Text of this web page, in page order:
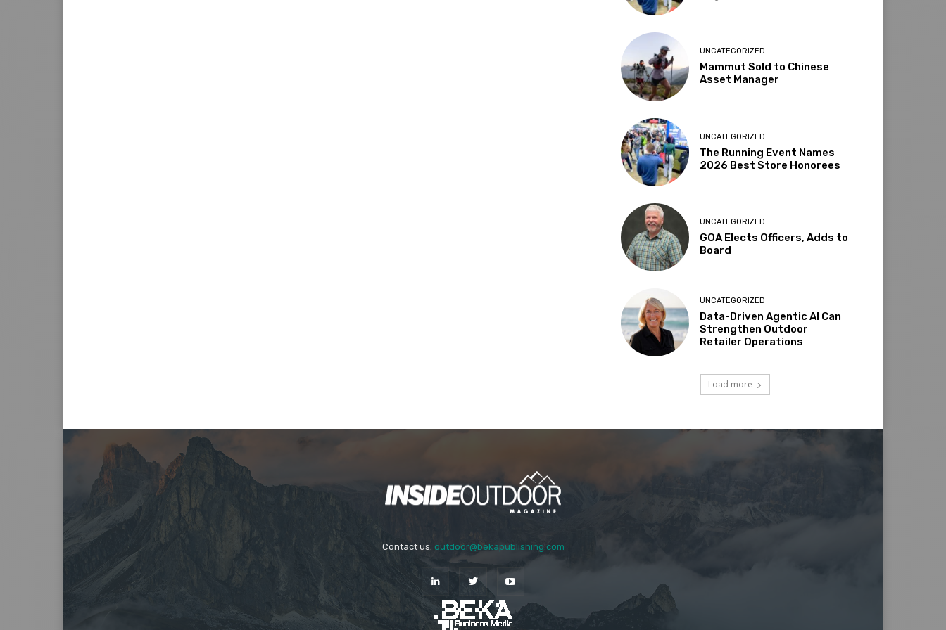
UNCATEGORIZED
Mammut Sold to Chinese
Asset Manager
UNCATEGORIZED
The Running Event Names
2026 Best Store Honorees
UNCATEGORIZED
GOA Elects Officers, Adds to
Board
UNCATEGORIZED
Data-Driven Agentic AI Can
Strengthen Outdoor
Retailer Operations
Load more
Contact us: outdoor@bekapublishing.com